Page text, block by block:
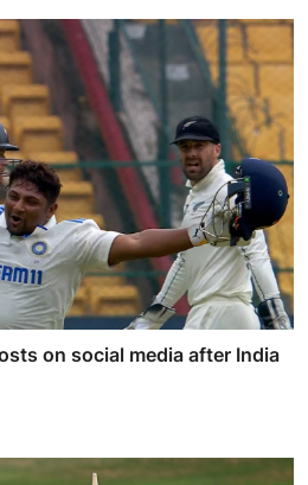
on social media after India